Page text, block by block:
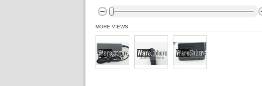
MORE VIEWS